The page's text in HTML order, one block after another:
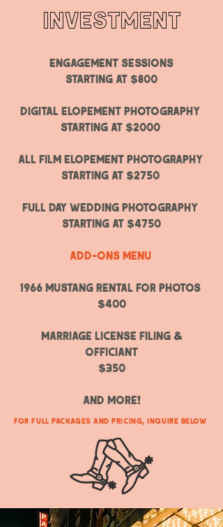
INVESTMENT
ENGAGEMENT SESSIONS
Starting at $800
Digital ELOPEMENT PHOTOGRAPHY
Starting at $2000
All Film ELOPEMENT PHOTOGRAPHY
Starting at $2750
fULL DAY WEDDING PHOTOGRAPHY ​
STARTING AT $4750
Add-ons menu
1966 mustang rental for photos
$400
marriage license filing &
officiant
$350
and more!
For Full Packages and Pricing, Inquire Below